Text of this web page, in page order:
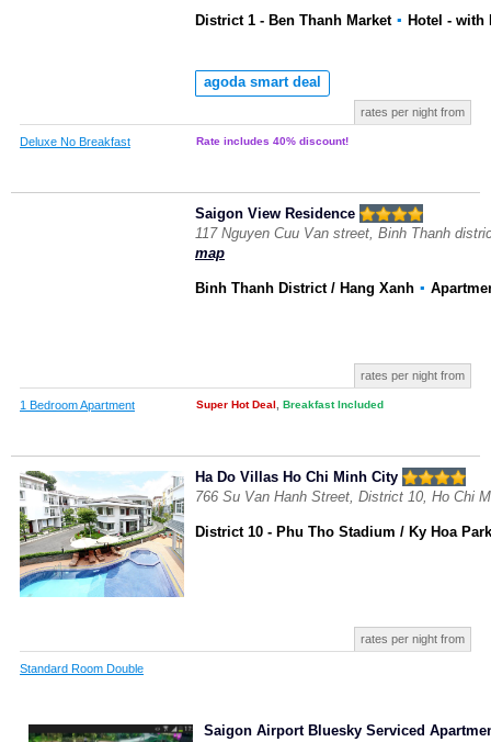
District 1 - Ben Thanh Market ▪ Hotel - with
agoda smart deal
rates per night from
Deluxe No Breakfast Rate includes 40% discount!
Saigon View Residence
117 Nguyen Cuu Van street, Binh Thanh
map
Binh Thanh District / Hang Xanh ▪
rates per night from
1 Bedroom Apartment Super Hot Deal Breakfast Included
Ha Do Villas Ho Chi Minh City
766 Su Van Hanh Street, District 10, Ho Chi
District 10 - Phu Tho Stadium / Ky Hoa Park
rates per night from
Standard Room Double
Saigon Airport Bluesky Serviced